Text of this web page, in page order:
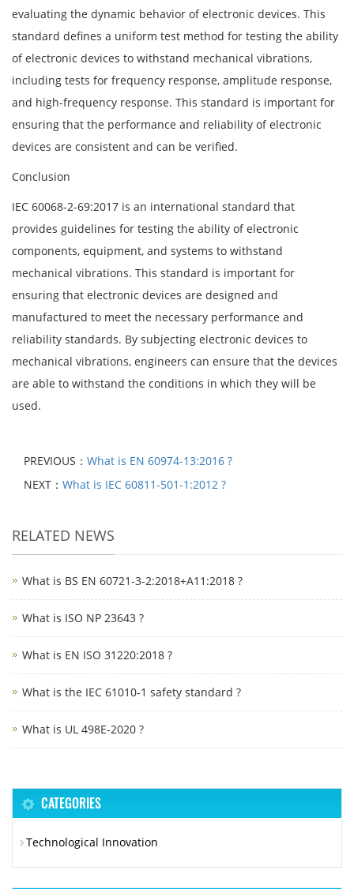
evaluating the dynamic behavior of electronic devices. This
standard defines a uniform test method for testing the ability
of electronic devices to withstand mechanical vibrations,
including tests for frequency response, amplitude response,
and high-frequency response. This standard is important for
ensuring that the performance and reliability of electronic
devices are consistent and can be verified.
Conclusion
IEC 60068-2-69:2017 is an international standard that
provides guidelines for testing the ability of electronic
components, equipment, and systems to withstand
mechanical vibrations. This standard is important for
ensuring that electronic devices are designed and
manufactured to meet the necessary performance and
reliability standards. By subjecting electronic devices to
mechanical vibrations, engineers can ensure that the devices
are able to withstand the conditions in which they will be
used.
PREVIOUS： What is EN 60974-13:2016 ?
NEXT： What is IEC 60811-501-1:2012 ?
RELATED NEWS
What is BS EN 60721-3-2:2018+A11:2018 ?
What is ISO NP 23643 ?
What is EN ISO 31220:2018 ?
What is the IEC 61010-1 safety standard ?
What is UL 498E-2020 ?
CATEGORIES
Technological Innovation